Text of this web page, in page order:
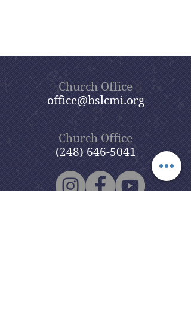
Church Office
office@bslcmi.org
Church Office
(248) 646-5041